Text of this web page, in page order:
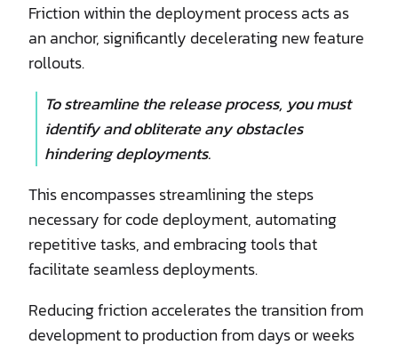
Friction within the deployment process acts as
an anchor, significantly decelerating new feature
rollouts.
To streamline the release process, you must
identify and obliterate any obstacles
hindering deployments.
This encompasses streamlining the steps
necessary for code deployment, automating
repetitive tasks, and embracing tools that
facilitate seamless deployments.
Reducing friction accelerates the transition from
development to production from days or weeks